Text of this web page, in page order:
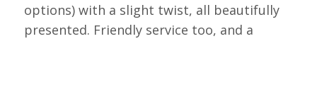
options) with a slight twist, all beautifully
presented. Friendly service too, and a